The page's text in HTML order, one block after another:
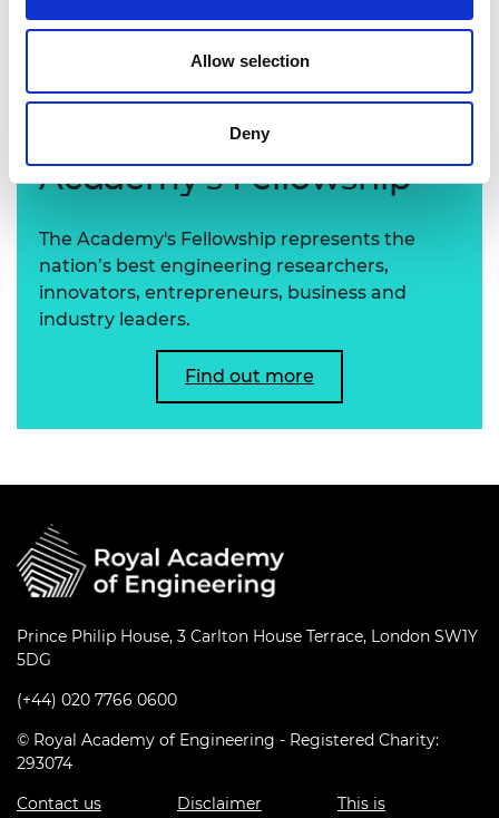
Allow selection
Deny
Learn more about the
Academy's Fellowship
The Academy's Fellowship represents the
nation’s best engineering researchers,
innovators, entrepreneurs, business and
industry leaders.
Find out more
Prince Philip House, 3 Carlton House Terrace, London SW1Y
5DG
(+44) 020 7766 0600
© Royal Academy of Engineering - Registered Charity:
293074
Contact us
Disclaimer
This is